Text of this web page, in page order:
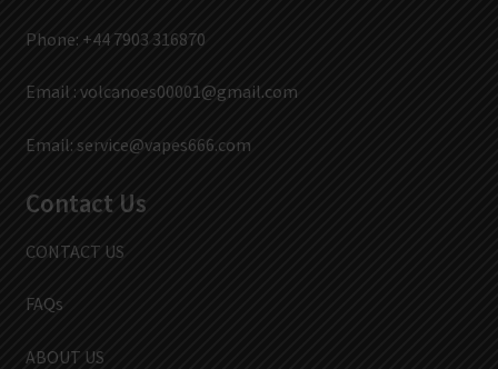
Phone: +44 7903 316870
Email : volcanoes00001@gmail.com
Email: service@vapes666.com
Contact Us
CONTACT US
FAQs
ABOUT US